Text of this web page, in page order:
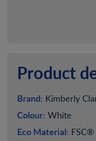
Product
Brand: Kimberly
Colour: White
Eco Material: